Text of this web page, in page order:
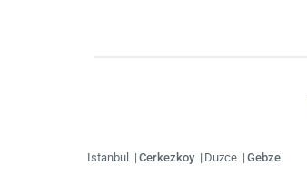
Istanbul Cerkezkoy Duzce Gebze